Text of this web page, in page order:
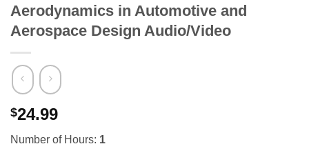
Aerodynamics in Automotive and
Aerospace Design Audio/Video
$24.99
Number of Hours: 1